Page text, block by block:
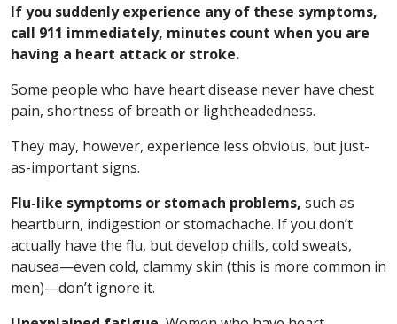
If you suddenly experience any of these symptoms,
call 911 immediately, minutes count when you are
having a heart attack or stroke.
Some people who have heart disease never have chest
pain, shortness of breath or lightheadedness.
They may, however, experience less obvious, but just-
as-important signs.
Flu-like symptoms or stomach problems, such as
heartburn, indigestion or stomachache. If you don’t
actually have the flu, but develop chills, cold sweats,
nausea—even cold, clammy skin (this is more common in
men)—don’t ignore it.